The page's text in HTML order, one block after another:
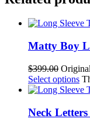
Matty Boy
$399.00
Select options
Neck